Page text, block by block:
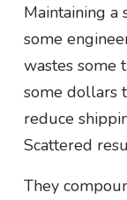
Maintaining a
some
wastes some
some dollars
reduce
Scattered
They